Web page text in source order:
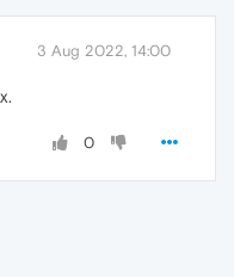
3 Aug 2022, 14:00
0